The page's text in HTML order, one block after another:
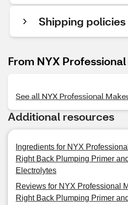
Shipping policies
From NYX
See all NYX Professional
Additional resources
Ingredients for NYX
Right Back Plumping Primer
Electrolytes
Reviews for NYX Professional
Right Back Plumping Primer